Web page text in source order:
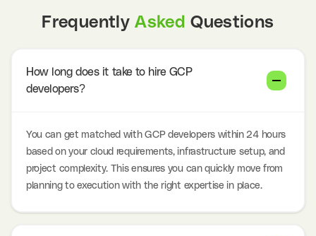
FrequentlyAsked Questions
How long does it take to hire GCP
developers?
You can get matched with GCP developers within 24 hours
based on your cloud requirements, infrastructure setup, and
project complexity. This ensures you can quickly move from
planning to execution with the right expertise in place.